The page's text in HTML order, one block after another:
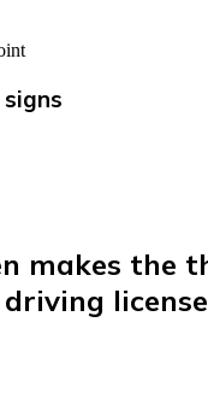
makes the
license